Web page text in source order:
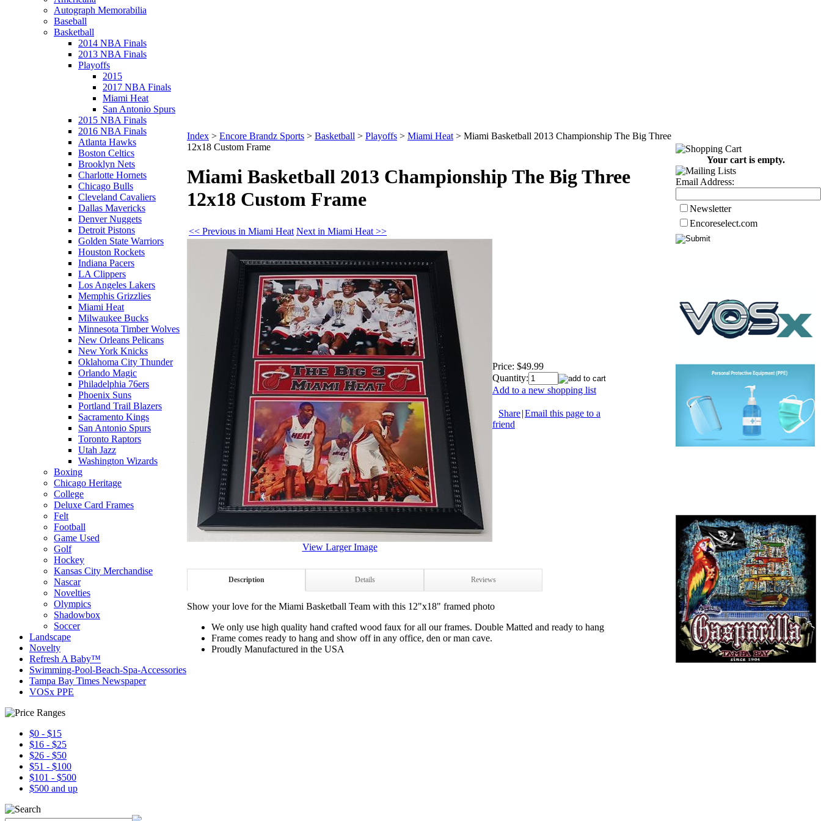
Autograph Memorabilia
Baseball
Basketball
2014 NBA Finals
2013 NBA Finals
Playoffs
2015
2017 NBA Finals
Miami Heat
San Antonio Spurs
2015 NBA Finals
2016 NBA Finals
Atlanta Hawks
Boston Celtics
Brooklyn Nets
Charlotte Hornets
Chicago Bulls
Cleveland Cavaliers
Dallas Mavericks
Denver Nuggets
Detroit Pistons
Golden State Warriors
Houston Rockets
Indiana Pacers
LA Clippers
Los Angeles Lakers
Memphis Grizzlies
Miami Heat
Milwaukee Bucks
Minnesota Timber Wolves
New Orleans Pelicans
New York Knicks
Oklahoma City Thunder
Orlando Magic
Philadelphia 76ers
Phoenix Suns
Portland Trail Blazers
Sacramento Kings
San Antonio Spurs
Toronto Raptors
Utah Jazz
Washington Wizards
Boxing
Chicago Heritage
College
Deluxe Card Frames
Felt
Football
Game Used
Golf
Hockey
Kansas City Merchandise
Nascar
Novelties
Olympics
Shadowbox
Soccer
Landscape
Novelty
Refresh A Baby™
Swimming-Pool-Beach-Spa-Accessories
Tampa Bay Times Newspaper
VOSx PPE
$0 - $15
$16 - $25
$26 - $50
$51 - $100
$101 - $500
$500 and up
Index > Encore Brandz Sports > Basketball > Playoffs > Miami Heat > Miami Basketball 2013 Championship The Big Three
12x18 Custom Frame
Miami Basketball 2013 Championship The Big Three
12x18 Custom Frame
<< Previous in Miami Heat Next in Miami Heat >>
View Larger Image
Price: $49.99
Quantity:
Add to a new shopping list
Share|Email this page to a
friend
Description Details Reviews
Show your love for the Miami Basketball Team with this 12"x18" framed photo
We only use high quality hand crafted wood faux for all our frames. Double Matted and ready to hang
Frame comes ready to hang and show off in any office, den or man cave.
Proudly Manufactured in the USA
Your cart is empty.
Email Address:
Newsletter
Encoreselect.com